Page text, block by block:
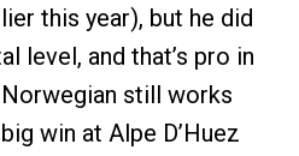
this year), but he did
level, and that’s pro in
Norwegian still works
win at Alpe D’Huez